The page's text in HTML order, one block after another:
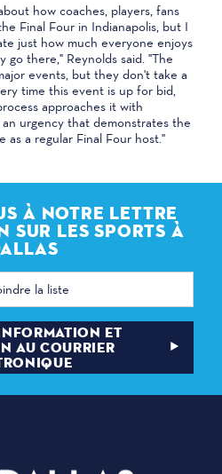
how coaches, players, fans
Final Four in Indianapolis, but I
just how much everyone enjoys
there," Reynolds said. "The
events, but they don't take a
time this event is up for bid,
approaches it with
urgency that demonstrates the
as a regular Final Four host."
À NOTRE LETTRE
SUR LES SPORTS À
ET
AU COURRIER